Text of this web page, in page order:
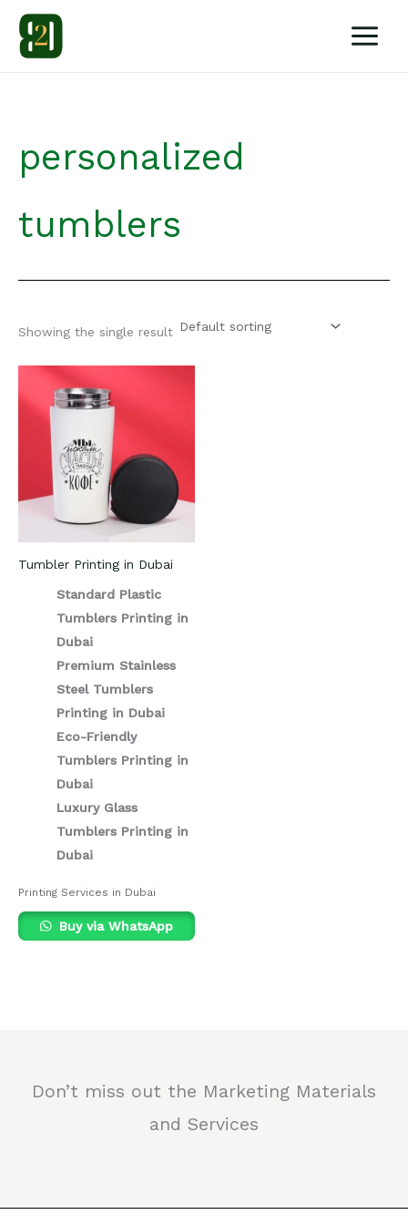
content
personalized
tumblers
Showing the single result
Tumbler Printing in Dubai
Standard Plastic
Tumblers Printing in
Dubai
Premium Stainless
Steel Tumblers
Printing in Dubai
Eco-Friendly
Tumblers Printing in
Dubai
Luxury Glass
Tumblers Printing in
Dubai
Printing Services in Dubai
Buy via WhatsApp
Don’t miss out the Marketing Materials
and Services